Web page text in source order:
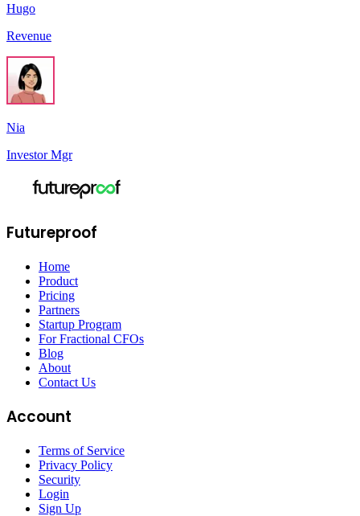
Hugo
Revenue
Nia
Investor Mgr
Futureproof
Home
Product
Pricing
Partners
Startup Program
For Fractional CFOs
Blog
About
Contact Us
Account
Terms of Service
Privacy Policy
Security
Login
Sign Up